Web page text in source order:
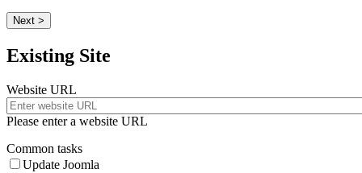
Next >
Existing Site
Website URL
Please enter a website URL
Common tasks
Update Joomla